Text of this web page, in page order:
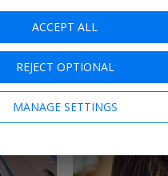
ACCEPT ALL
REJECT OPTIONAL
MANAGE SETTINGS